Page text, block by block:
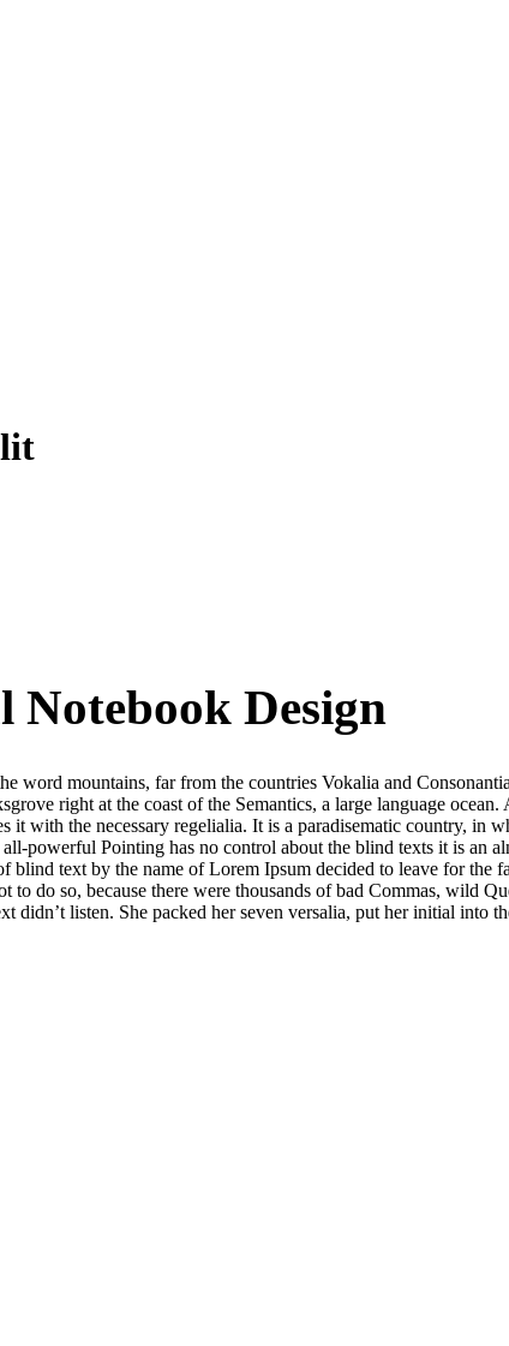
Notebook Design
word mountains, far from the countries Vokalia and
right at the coast of the Semantics, a large language
it with the necessary regelialia. It is a paradisematic country, in
powerful Pointing has no control about the blind texts it is an
blind text by the name of Lorem Ipsum decided to leave for the
to do so, because there were thousands of bad Commas, wild
didn’t listen. She packed her seven versalia, put her initial into